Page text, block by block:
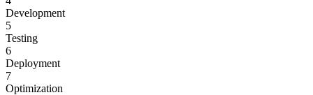
Development
5
Testing
6
Deployment
7
Optimization